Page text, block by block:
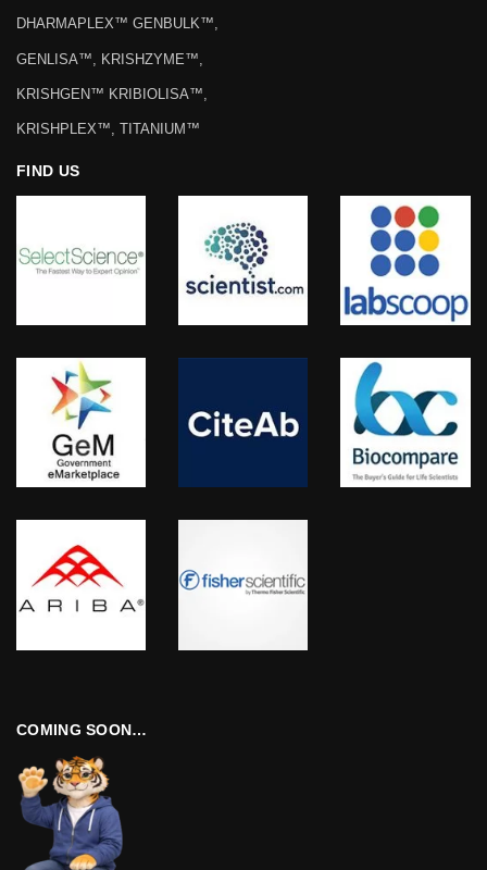
DHARMAPLEX™ GENBULK™,
GENLISA™, KRISHZYME™,
KRISHGEN™ KRIBIOLISA™,
KRISHPLEX™, TITANIUM™
FIND US
COMING SOON…